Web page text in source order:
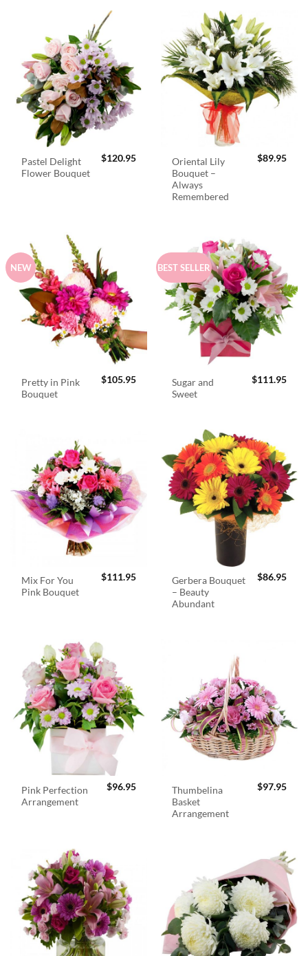
Pastel Delight
Flower Bouquet
$120.95
Oriental Lily
Bouquet –
Always
Remembered
$89.95
NEW
Pretty in Pink
Bouquet
$105.95
BEST SELLER
Sugar and
Sweet
$111.95
Mix For You
Pink Bouquet
$111.95
Gerbera Bouquet
– Beauty
Abundant
$86.95
Pink Perfection
Arrangement
$96.95
Thumbelina
Basket
Arrangement
$97.95